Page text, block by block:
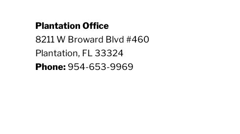
Plantation Office
8211 W Broward Blvd #460
Plantation, FL 33324
Phone: 954-653-9969